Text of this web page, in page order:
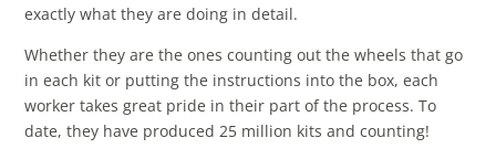
exactly what they are doing in detail.
Whether they are the ones counting out the wheels that go
in each kit or putting the instructions into the box, each
worker takes great pride in their part of the process. To
date, they have produced 25 million kits and counting!